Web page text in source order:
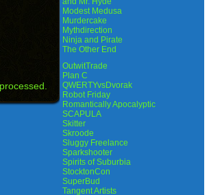
Modest Medusa
Murdercake
Mythdirection
Ninja and Pirate
The Other End
OutwitTrade
Plan C
QWERTYvsDvorak
Robot Friday
Romantically Apocalyptic
SCAPULA
Skitter
Skroode
Sluggy Freelance
Sparkshooter
Spirits of Suburbia
StocktonCon
SuperBud
Tangent Artists